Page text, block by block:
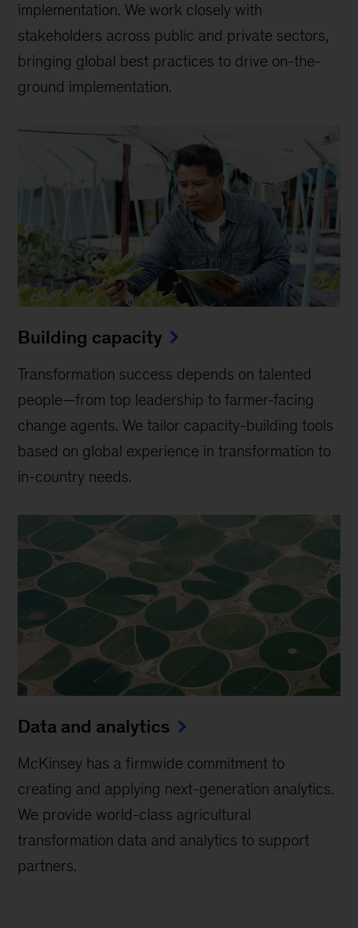
implementation. We work closely with
stakeholders across public and private sectors,
bringing global best practices to drive on-the-
ground implementation.
Building capacity
Transformation success depends on talented
people—from top leadership to farmer-facing
change agents. We tailor capacity-building tools
based on global experience in transformation to
in-country needs.
Data and analytics
McKinsey has a firmwide commitment to
creating and applying next-generation analytics.
We provide world-class agricultural
transformation data and analytics to support
partners.